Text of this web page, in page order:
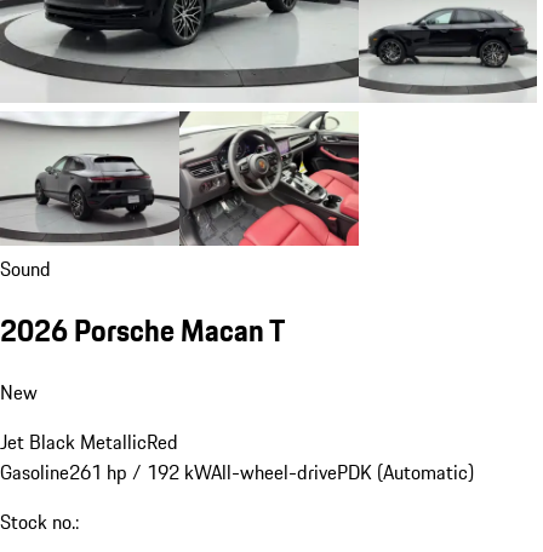
Sound
2026 Porsche Macan T
New
Jet Black MetallicRed
Gasoline261 hp / 192 kWAll-wheel-drivePDK (Automatic)
Stock no.: